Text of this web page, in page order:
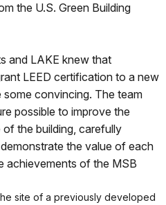
the U.S. Green Building
and LAKE knew that
LEED certification to a new
convincing. The team
possible to improve the
the building, carefully
the value of each
achievements of the MSB
site of a previously developed